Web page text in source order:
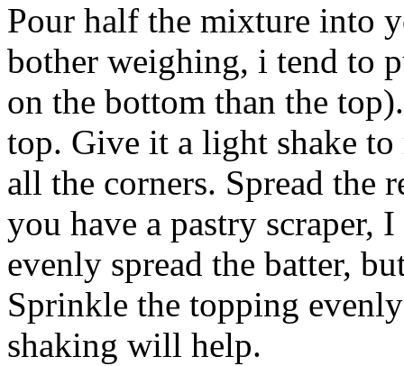
Pour half the mixture into
bother weighing, i tend to
on the bottom than the
top. Give it a light shake to
all the corners. Spread the
you have a pastry scraper,
evenly spread the batter,
Sprinkle the topping
shaking will help.